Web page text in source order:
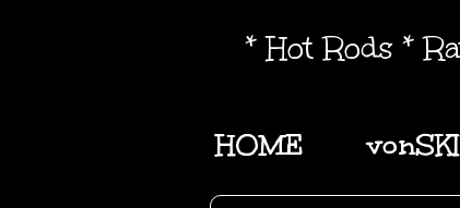
* Hot Rods *
HOME